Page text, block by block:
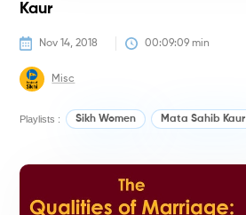
Kaur
Nov 14, 2018 00:09:09 min
Misc
Playlists : Sikh Women Mata Sahib